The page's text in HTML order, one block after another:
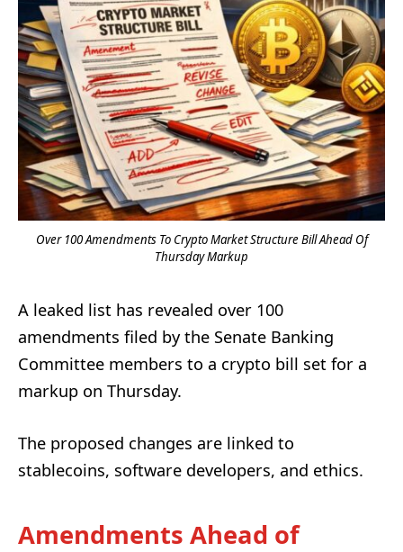
Over 100 Amendments To Crypto Market Structure Bill Ahead Of
Thursday Markup
A leaked list has revealed over 100
amendments filed by the Senate Banking
Committee members to a crypto bill set for a
markup on Thursday.
The proposed changes are linked to
stablecoins, software developers, and ethics.
Amendments Ahead of